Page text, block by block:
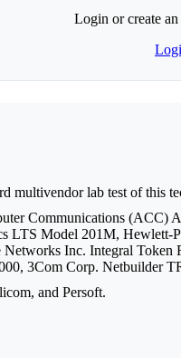
Login or create
multivendor lab test of this
Communications
LTS Model 201M,
Inc. Integral
3Com Corp. Netbuilder
and Persoft.